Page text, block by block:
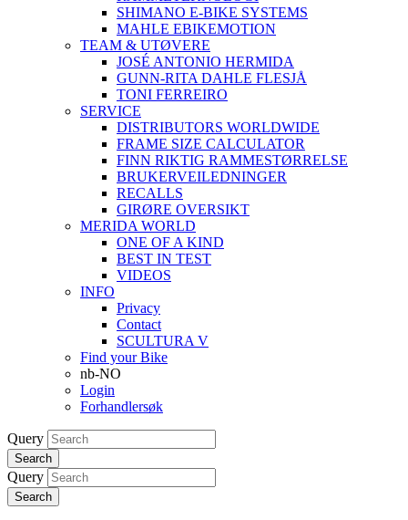
SHIMANO E-BIKE SYSTEMS
MAHLE EBIKEMOTION
TEAM & UTØVERE
JOSÉ ANTONIO HERMIDA
GUNN-RITA DAHLE FLESJÅ
TONI FERREIRO
SERVICE
DISTRIBUTORS WORLDWIDE
FRAME SIZE CALCULATOR
FINN RIKTIG RAMMESTØRRELSE
BRUKERVEILEDNINGER
RECALLS
GIRØRE OVERSIKT
MERIDA WORLD
ONE OF A KIND
BEST IN TEST
VIDEOS
INFO
Privacy
Contact
SCULTURA V
Find your Bike
nb-NO
Login
Forhandlersøk
Query
Search
Query
Search